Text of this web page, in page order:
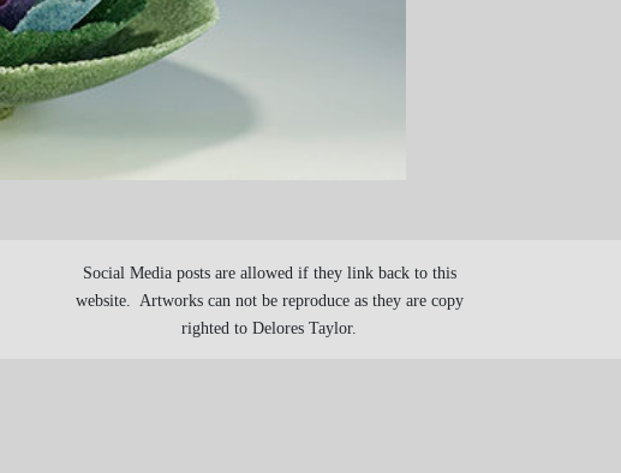
Social Media posts are allowed if they link back to this
website. Artworks can not be reproduce as they are copy
righted to Delores Taylor.